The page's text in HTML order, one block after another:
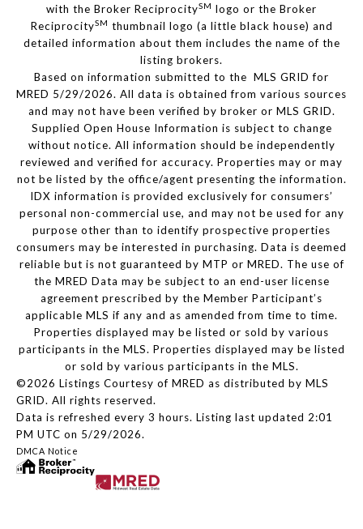
with the Broker ReciprocitySM logo or the Broker
ReciprocitySM thumbnail logo (a little black house) and
detailed information about them includes the name of the
listing brokers.
Based on information submitted to the MLS GRID for
MRED 5/29/2026. All data is obtained from various sources
and may not have been verified by broker or MLS GRID.
Supplied Open House Information is subject to change
without notice. All information should be independently
reviewed and verified for accuracy. Properties may or may
not be listed by the office/agent presenting the information.
IDX information is provided exclusively for consumers’
personal non-commercial use, and may not be used for any
purpose other than to identify prospective properties
consumers may be interested in purchasing. Data is deemed
reliable but is not guaranteed by MTP or MRED. The use of
the MRED Data may be subject to an end-user license
agreement prescribed by the Member Participant’s
applicable MLS if any and as amended from time to time.
Properties displayed may be listed or sold by various
participants in the MLS. Properties displayed may be listed
or sold by various participants in the MLS.
©2026 Listings Courtesy of MRED as distributed by MLS
GRID. All rights reserved.
Data is refreshed every 3 hours. Listing last updated 2:01
PM UTC on 5/29/2026.
DMCA Notice